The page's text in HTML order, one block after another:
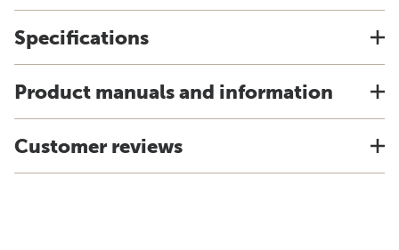
Specifications
Product manuals and information
Customer reviews